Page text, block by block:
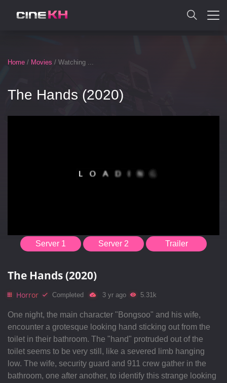
SEARCH
Home / Movies / Watching ...
The Hands (2020)
Server 1 Server 2 Trailer
The Hands (2020)
Horror Completed 3 yr ago 5.31k
One night, the main character "Bongsoo" and his wife,
encounter a grotesque looking hand sticking out from the
toilet in their bathroom. The "hand" protruded out of the
toilet seems to be very still, like a severed limb hanging
low. The wife, security guard and 911 crew gather in the
bathroom, one after another, to identify this strange looking